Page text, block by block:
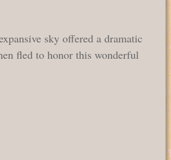
sky offered a dramatic
fled to honor this wonderful